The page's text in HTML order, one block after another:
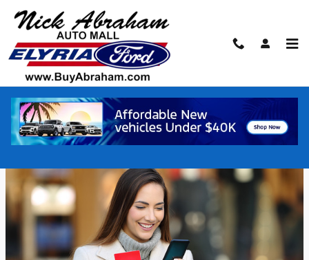
Skip to main content
Used Vehicles Buying Tips
Wednesday, 21 July, 2021
Elyria Ford